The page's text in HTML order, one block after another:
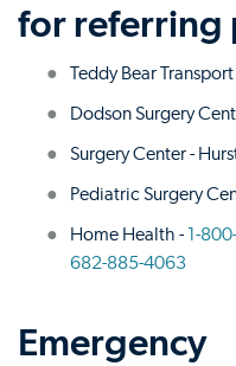
for referring
Teddy Bear Transport
Dodson Surgery
Surgery Center -
Pediatric Surgery
Home Health - 1-
682-885-4063
Emergency